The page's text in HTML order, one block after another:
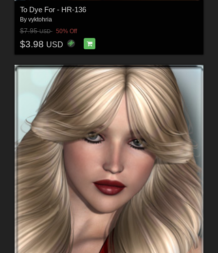
To Dye For - HR-136
By vyktohria
$7.95USD 50% Off
$3.98 USD